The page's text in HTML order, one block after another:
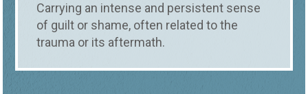
Carrying an intense and persistent sense
of guilt or shame, often related to the
trauma or its aftermath.